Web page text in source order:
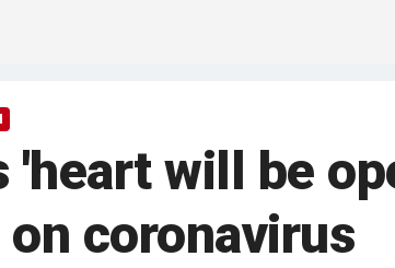
will be
coronavirus